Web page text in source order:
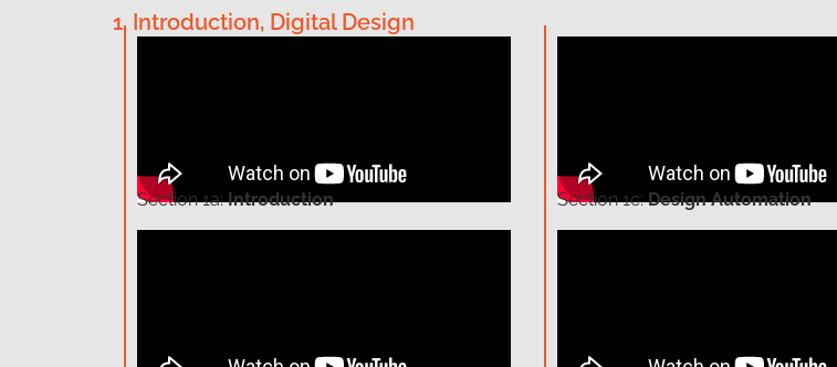
1. Introduction, Digital Design
Section 1a:Introduction Section 1c:Design Automation